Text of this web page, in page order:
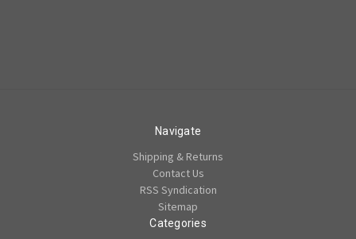
Navigate
Shipping & Returns
Contact Us
RSS Syndication
Sitemap
Categories